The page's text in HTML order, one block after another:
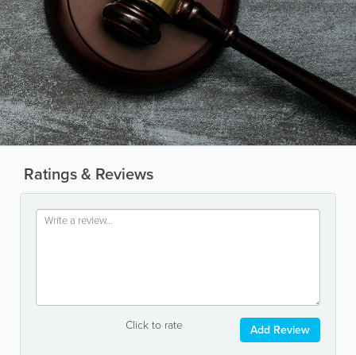
Ratings & Reviews
Click to rate Add Review